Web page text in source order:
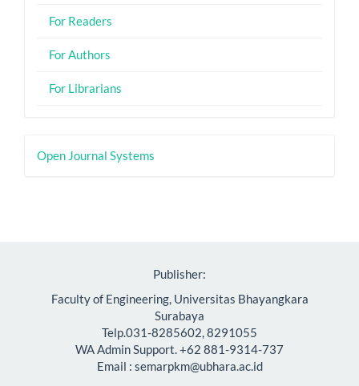
For Readers
For Authors
For Librarians
Developed
Open Journal Systems
Publisher:
Faculty of Engineering, Universitas Bhayangkara
Surabaya
Telp.031-8285602, 8291055
WA Admin Support. +62 881-9314-737
Email : semarpkm@ubhara.ac.id